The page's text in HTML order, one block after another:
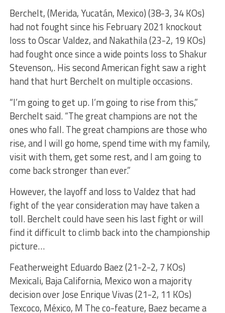
Berchelt, (Merida, Yucatán, Mexico) (38-3, 34 KOs)
had not fought since his February 2021 knockout
loss to Oscar Valdez, and Nakathila (23-2, 19 KOs)
had fought once since a wide points loss to Shakur
Stevenson,. His second American fight saw a right
hand that hurt Berchelt on multiple occasions.
“I’m going to get up. I’m going to rise from this,”
Berchelt said. “The great champions are not the
ones who fall. The great champions are those who
rise, and I will go home, spend time with my family,
visit with them, get some rest, and I am going to
come back stronger than ever.”
However, the layoff and loss to Valdez that had
fight of the year consideration may have taken a
toll. Berchelt could have seen his last fight or will
find it difficult to climb back into the championship
picture…
Featherweight Eduardo Baez (21-2-2, 7 KOs)
Mexicali, Baja California, Mexico won a majority
decision over Jose Enrique Vivas (21-2, 11 KOs)
Texcoco, México, M The co-feature, Baez became a